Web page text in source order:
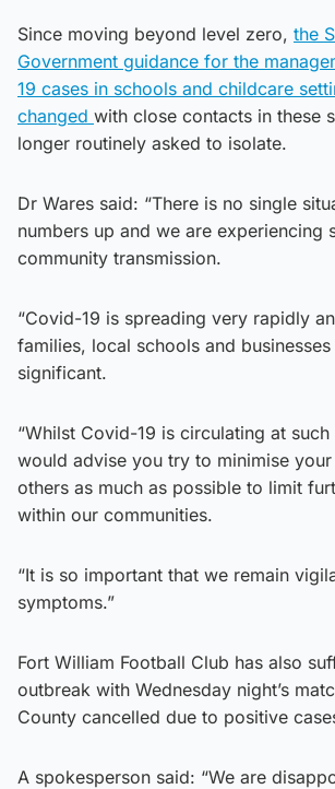
Since moving beyond level zero, the
Government guidance for the
19 cases in schools and childcare
changed with close contacts in these
longer routinely asked to isolate.
Dr Wares said: “There is no single
numbers up and we are experiencing
community transmission.
“Covid-19 is spreading very rapidly
families, local schools and businesses
significant.
“Whilst Covid-19 is circulating at
would advise you try to minimise
others as much as possible to limit
within our communities.
“It is so important that we remain
symptoms.”
Fort William Football Club has also
outbreak with Wednesday night’s
County cancelled due to positive
A spokesperson said: “We are